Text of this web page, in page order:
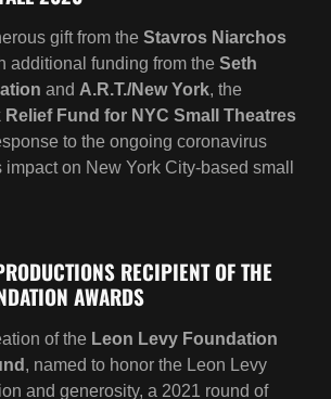
to the ongoing coronavirus
on New York City-based small
RECIPIENT OF THE
AWARDS
and generosity, a 2021 round of
will be available to small
budgets under $250k who are
produce in, New York City.